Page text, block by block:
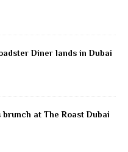
Diner lands in Dubai
at The Roast Dubai